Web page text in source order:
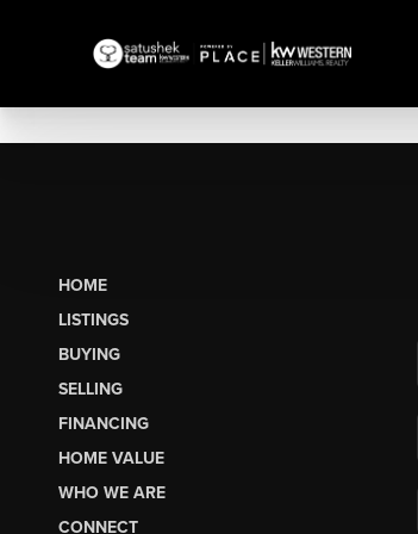
HOME
LISTINGS
BUYING
SELLING
FINANCING
HOME VALUE
WHO WE ARE
CONNECT